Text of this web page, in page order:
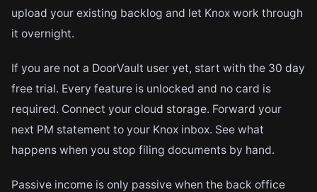
upload your existing backlog and let Knox work through
it overnight.
If you are not a DoorVault user yet, start with the 30 day
free trial. Every feature is unlocked and no card is
required. Connect your cloud storage. Forward your
next PM statement to your Knox inbox. See what
happens when you stop filing documents by hand.
Passive income is only passive when the back office